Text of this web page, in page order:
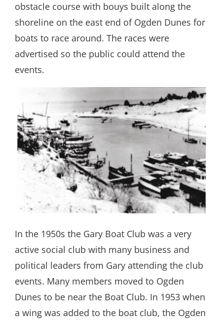
obstacle course with bouys built along the
shoreline on the east end of Ogden Dunes for
boats to race around. The races were
advertised so the public could attend the
events.
In the 1950s the Gary Boat Club was a very
active social club with many business and
political leaders from Gary attending the club
events. Many members moved to Ogden
Dunes to be near the Boat Club. In 1953 when
a wing was added to the boat club, the Ogden